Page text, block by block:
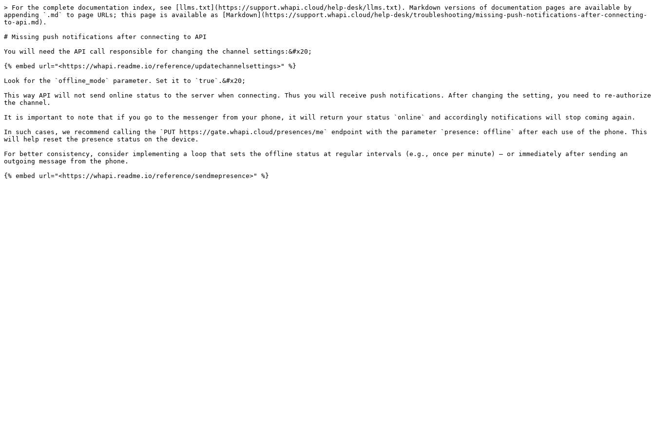
> For the complete documentation index, see [llms.txt](https://support.whapi.cloud/help-desk/llms.txt). Markdown versions of documentation pages are available by
appending `.md` to page URLs; this page is available as [Markdown](https://support.whapi.cloud/help-desk/troubleshooting/missing-push-notifications-after-connecting-
to-api.md).
# Missing push notifications after connecting to API
You will need the API call responsible for changing the channel settings:&#x20;
{% embed url="<https://whapi.readme.io/reference/updatechannelsettings>" %}
Look for the `offline_mode` parameter. Set it to `true`.&#x20;
This way API will not send online status to the server when connecting. Thus you will receive push notifications. After changing the setting, you need to re-authorize
the channel.
It is important to note that if you go to the messenger from your phone, it will return your status `online` and accordingly notifications will stop coming again.
In such cases, we recommend calling the `PUT https://gate.whapi.cloud/presences/me` endpoint with the parameter `presence: offline` after each use of the phone. This
will help reset the presence status on the device.
For better consistency, consider implementing a loop that sets the offline status at regular intervals (e.g., once per minute) — or immediately after sending an
outgoing message from the phone.